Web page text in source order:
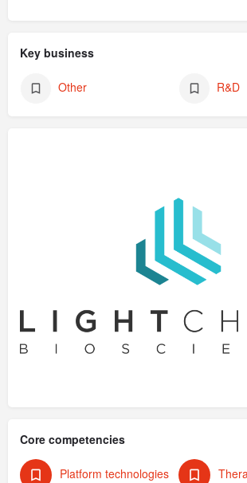
Key business
Other R&D
Core competencies
Platform technologies